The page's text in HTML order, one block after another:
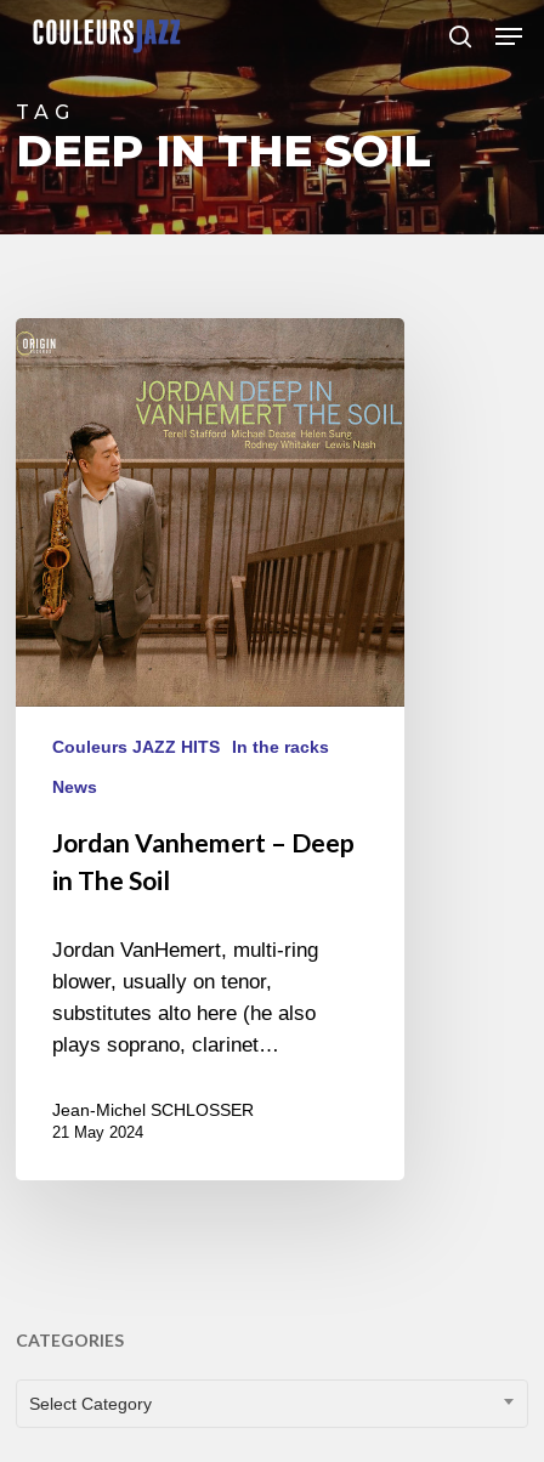
Skip
content
search
TAG
DEEP IN THE SOIL
Jordan
Vanhemert
–
Deep
in
The
Soil
Couleurs JAZZ HITS In the racks
News
Jordan Vanhemert – Deep
in The Soil
Jordan VanHemert, multi-ring
blower, usually on tenor,
substitutes alto here (he also
plays soprano, clarinet…
Jean-Michel SCHLOSSER
21 May 2024
CATEGORIES
CATEGORIES
Select Category
Close
Menu